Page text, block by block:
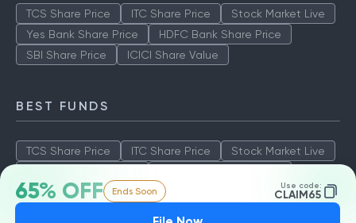
65% OFF Ends Soon Use code:
CLAIM65
TCS Share Price ITC Share Price
Stock Market Live
Yes Bank Share Price
HDFC Bank Share Price
SBI Share Price
ICICI Share Value
BEST FUNDS
TCS Share Price ITC Share Price
Stock Market Live
SBI Share Price
ICICI Share Value